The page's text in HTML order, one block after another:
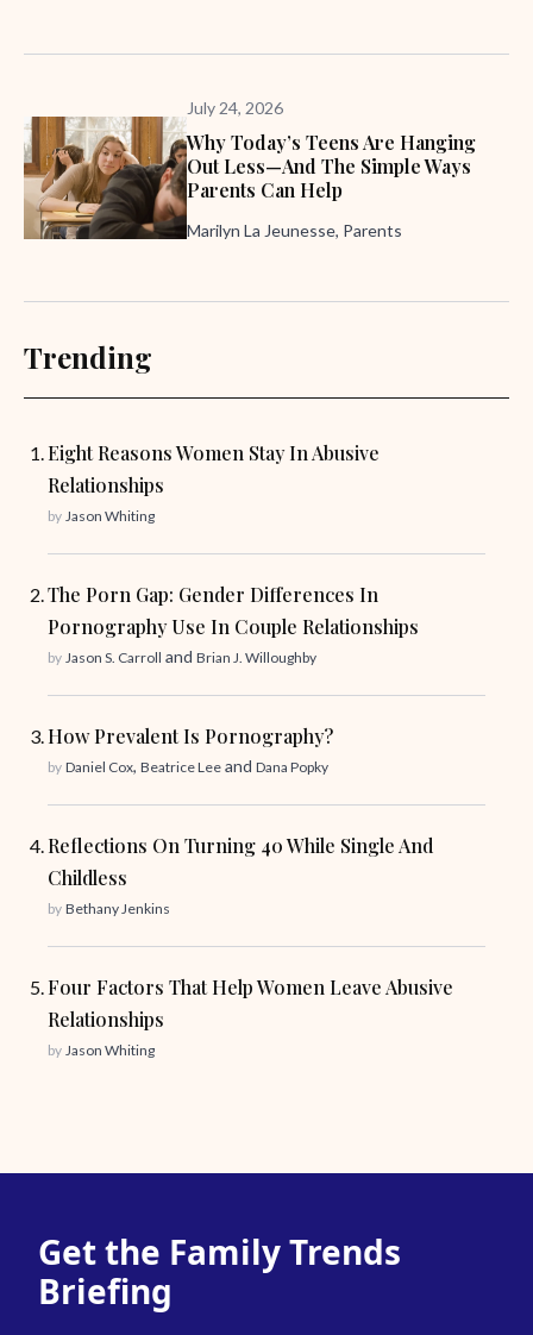
July 24, 2026
Why Today’s Teens Are Hanging
Out Less—And The Simple Ways
Parents Can Help
Marilyn La Jeunesse, Parents
Trending
Eight Reasons Women Stay In Abusive
Relationships
by Jason Whiting
The Porn Gap: Gender Differences In
Pornography Use In Couple Relationships
by Jason S. Carroll and Brian J. Willoughby
How Prevalent Is Pornography?
by Daniel Cox, Beatrice Lee and Dana Popky
Reflections On Turning 40 While Single And
Childless
by Bethany Jenkins
Four Factors That Help Women Leave Abusive
Relationships
by Jason Whiting
Get the Family Trends
Briefing